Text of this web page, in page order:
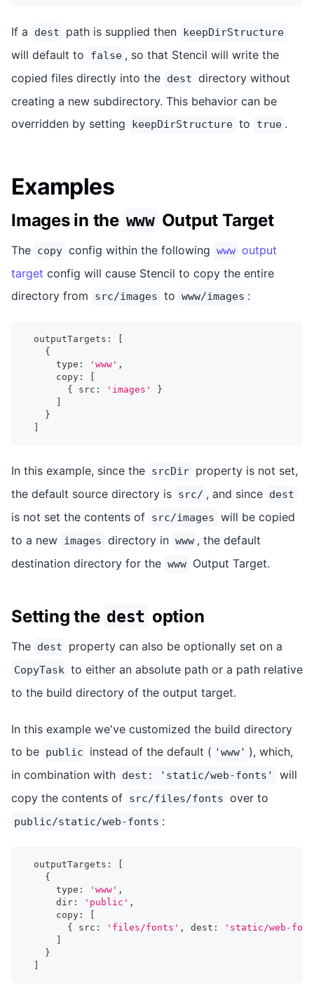
If a dest path is supplied then keepDirStructure
will default to false , so that Stencil will write the
copied files directly into the dest directory without
creating a new subdirectory. This behavior can be
overridden by setting
keepDirStructure to true .
Examples
Images in the www Output Target
The copy config within the following www output
target config will cause Stencil to copy the entire
directory from
src/images to www/images :
  outputTargets
:
{
      type
: 'www' ,
      copy
:
{
src : 'images'
}
}
In this example, since the srcDir property is not set,
the default source directory is src/ , and since dest
is not set the contents of src/images will be copied
to a new images directory in www , the default
destination directory for the www Output Target.
Setting the dest option
The dest property can also be optionally set on a
CopyTask to either an absolute path or a path relative
to the build directory of the output target.
In this example we've customized the build directory
to be public instead of the default ( 'www' ), which,
in combination with dest: 'static/web-fonts'
will
copy the contents of src/files/fonts over to
public/static/web-fonts :
  outputTargets
:
{
      type
: 'www' ,
      dir
: 'public' ,
      copy
:
{
src : 'files/fonts' , dest :
'static/web-
}